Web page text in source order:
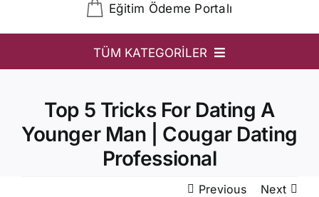
Eğitim Ödeme Portalı
TÜM KATEGORİLER
Ön Başvuru
YİA Programlar
Top 5 Tricks For Dating A
Younger Man | Cougar Dating
Professional
Previous Next